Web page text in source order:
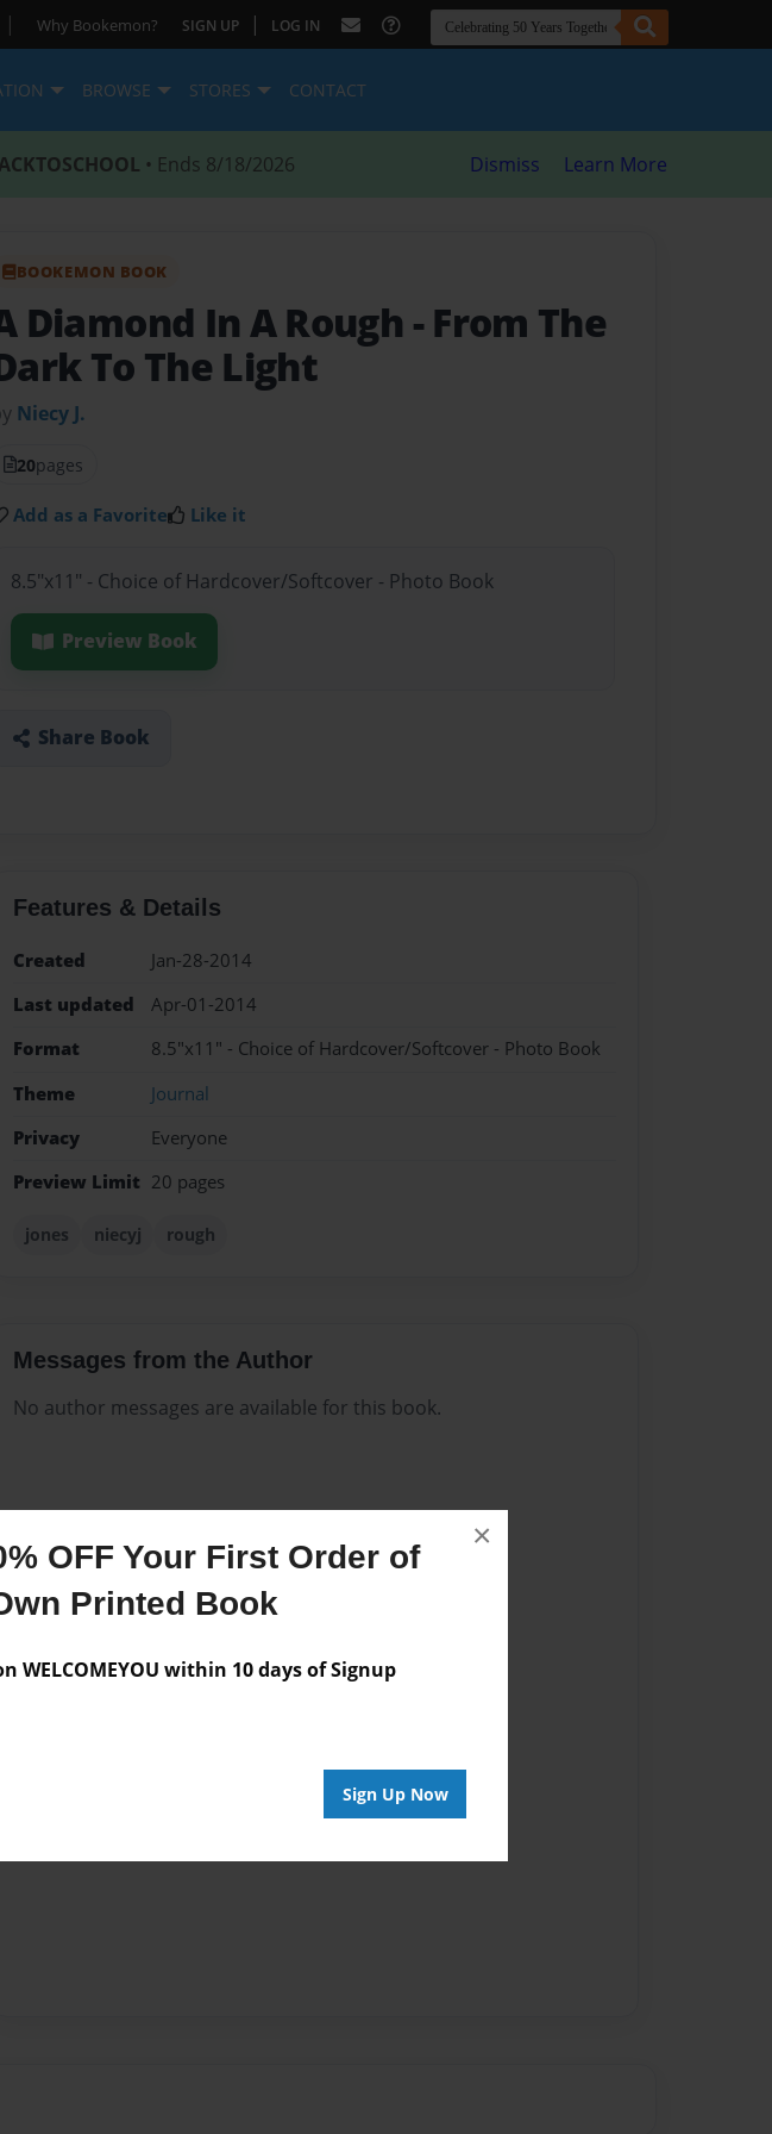
OFF Your First Order of
Printed Book
WELCOMEYOU within 10 days of Signup
Sign Up Now
×
| Why Bookemon? SIGN UP | LOG IN
BROWSE STORES CONTACT
• Ends 8/18/2026 Dismiss Learn More
BOOKEMON BOOK
Diamond In A Rough - From The
To The Light
Niecy J.
20pages
Add as a Favorite Like it
8.5"x11" - Choice of Hardcover/Softcover - Photo Book
Preview Book
Share Book
Features & Details
Created
Jan-28-2014
Last updated
Apr-01-2014
Format
8.5"x11" - Choice of Hardcover/Softcover - Photo Book
Theme
Journal
Privacy
Everyone
Preview Limit 20 pages
jones niecyj rough
Messages from the Author
No author messages are available for this book.